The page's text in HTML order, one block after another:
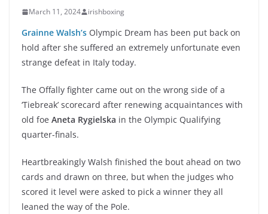
March 11, 2024 irishboxing
Grainne Walsh’s Olympic Dream has been put back on
hold after she suffered an extremely unfortunate even
strange defeat in Italy today.
The Offally fighter came out on the wrong side of a
‘Tiebreak’ scorecard after renewing acquaintances with
old foe Aneta Rygielska in the Olympic Qualifying
quarter-finals.
Heartbreakingly Walsh finished the bout ahead on two
cards and drawn on three, but when the judges who
scored it level were asked to pick a winner they all
leaned the way of the Pole.